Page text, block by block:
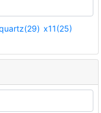
x11(25)